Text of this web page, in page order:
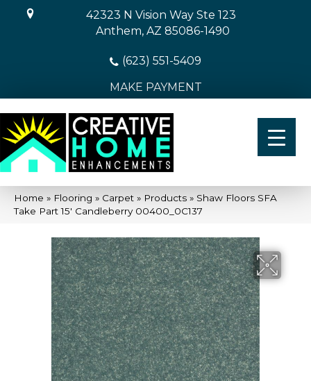
42323 N Vision Way Ste 123
Anthem, AZ 85086-1490
(623) 551-5409
MAKE PAYMENT
Home » Flooring » Carpet » Products » Shaw Floors SFA
Take Part 15′ Candleberry 00400_0C137